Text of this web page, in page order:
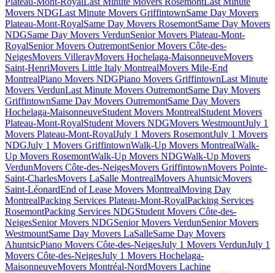
Movers NDGLast Minute Movers GriffintownSame Day Movers
Plateau-Mont-RoyalSame Day Movers RosemontSame Day Movers
NDGSame Day Movers VerdunSenior Movers Plateau-Mont-
RoyalSenior Movers OutremontSenior Movers Côte-des-
NeigesMovers VillerayMovers Hochelaga-MaisonneuveMovers
Saint-HenriMovers Little Italy MontrealMovers Mile-End
MontrealPiano Movers NDGPiano Movers GriffintownLast Minute
Movers VerdunLast Minute Movers OutremontSame Day Movers
GriffintownSame Day Movers OutremontSame Day Movers
Hochelaga-MaisonneuveStudent Movers MontrealStudent Movers
Plateau-Mont-RoyalStudent Movers NDGMovers WestmountJuly 1
Movers Plateau-Mont-RoyalJuly 1 Movers RosemontJuly 1 Movers
NDGJuly 1 Movers GriffintownWalk-Up Movers MontrealWalk-
Up Movers RosemontWalk-Up Movers NDGWalk-Up Movers
VerdunMovers Côte-des-NeigesMovers GriffintownMovers Pointe-
Saint-CharlesMovers LaSalle MontrealMovers AhuntsicMovers
Saint-LéonardEnd of Lease Movers MontrealMoving Day
MontrealPacking Services Plateau-Mont-RoyalPacking Services
RosemontPacking Services NDGStudent Movers Côte-des-
NeigesSenior Movers NDGSenior Movers VerdunSenior Movers
WestmountSame Day Movers LaSalleSame Day Movers
AhuntsicPiano Movers Côte-des-NeigesJuly 1 Movers VerdunJuly 1
Movers Côte-des-NeigesJuly 1 Movers Hochelaga-
MaisonneuveMovers Montréal-NordMovers Lachine